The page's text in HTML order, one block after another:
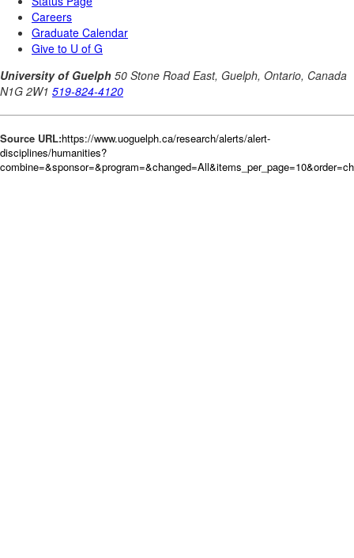
Source URL:https://www.uoguelph.ca/research/alerts/alert-
disciplines/humanities?